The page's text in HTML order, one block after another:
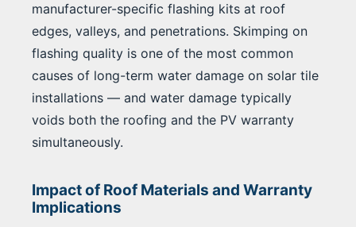
manufacturer-specific flashing kits at roof
edges, valleys, and penetrations. Skimping on
flashing quality is one of the most common
causes of long-term water damage on solar tile
installations — and water damage typically
voids both the roofing and the PV warranty
simultaneously.
Impact of Roof Materials and Warranty
Implications